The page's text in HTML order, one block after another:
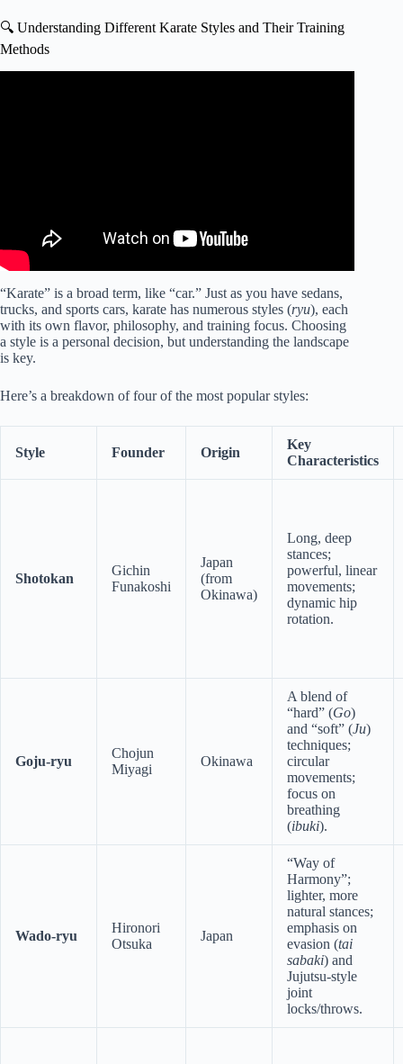
🔍 Understanding Different Karate Styles and Their Training
Methods
“Karate” is a broad term, like “car.” Just as you have sedans,
trucks, and sports cars, karate has numerous styles (ryu), each
with its own flavor, philosophy, and training focus. Choosing
a style is a personal decision, but understanding the landscape
is key.
Here’s a breakdown of four of the most popular styles:
Style Founder Origin
Key
Characteristics
Shotokan
Gichin
Funakoshi
Japan
(from
Okinawa)
Long, deep
stances;
powerful, linear
movements;
dynamic hip
rotation.
Goju-ryu
Chojun
Miyagi
Okinawa
A blend of
“hard” (Go)
and “soft” (Ju)
techniques;
circular
movements;
focus on
breathing
(ibuki).
Wado-ryu
Hironori
Otsuka
Japan
“Way of
Harmony”;
lighter, more
natural stances;
emphasis on
evasion (tai
sabaki) and
Jujutsu-style
joint
locks/throws.